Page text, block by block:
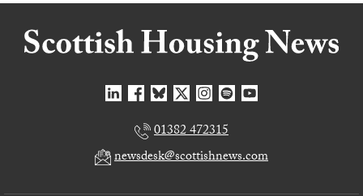
01382 472315
newsdesk@scottishnews.com